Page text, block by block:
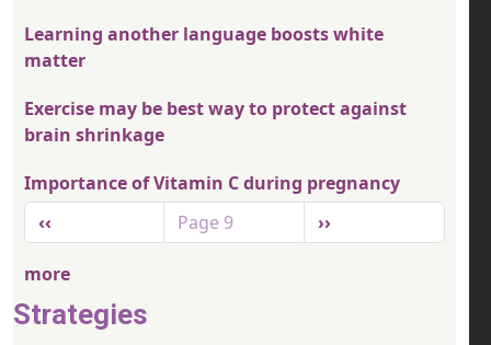
Learning another language boosts white
matter
Exercise may be best way to protect against
brain shrinkage
Importance of Vitamin C during pregnancy
Pagination
Previous page
‹‹ Page 9 Next page
››
more
Strategies